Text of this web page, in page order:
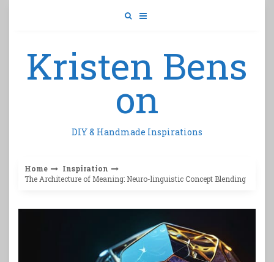
Kristen Bens
on
DIY & Handmade Inspirations
Home
Inspiration
The Architecture of Meaning: Neuro-linguistic Concept Blending